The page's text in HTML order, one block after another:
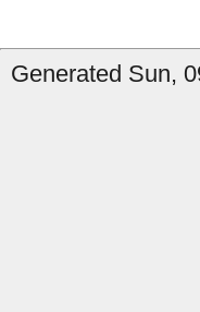
Generated Sun,